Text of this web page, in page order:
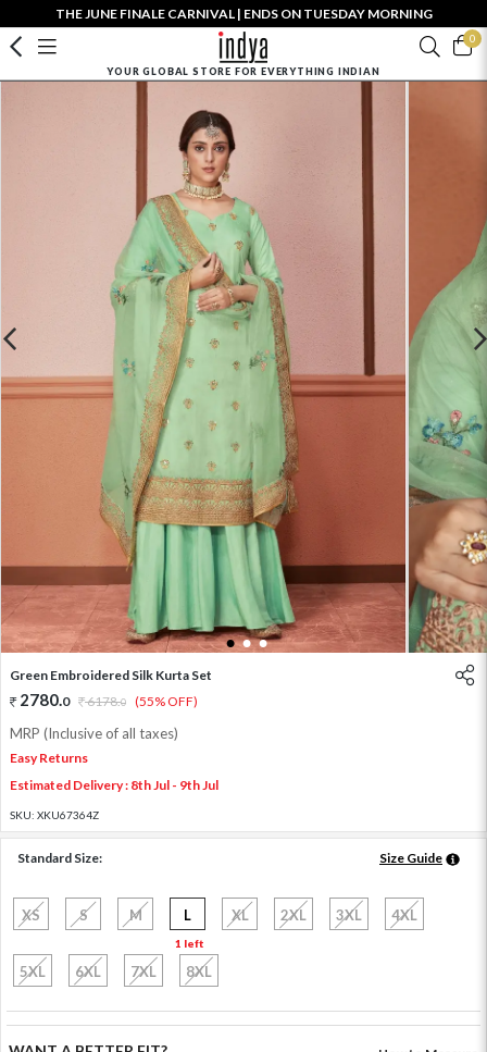
THE JUNE FINALE CARNIVAL | ENDS ON TUESDAY MORNING
0
YOUR GLOBAL STORE FOR EVERYTHING INDIAN
1 2 3
Green Embroidered Silk Kurta Set
2780.0 6178.0 (55% OFF)
MRP (Inclusive of all taxes)
Easy Returns
Estimated Delivery : 8th Jul - 9th Jul
SKU: XKU67364Z
Standard Size: Size Guide
XS S M L
1 left
XL 2XL 3XL 4XL
5XL 6XL 7XL 8XL